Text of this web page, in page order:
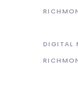
DIGITAL